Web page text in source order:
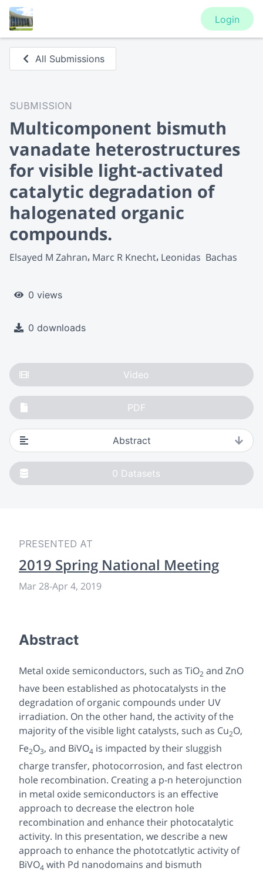
Login
All Submissions
SUBMISSION
Multicomponent bismuth
vanadate heterostructures
for visible light-activated
catalytic degradation of
halogenated organic
compounds.
Elsayed M Zahran Marc R Knecht Leonidas  Bachas
0 views
0 downloads
Video
PDF
Abstract
0 Datasets
PRESENTED AT
2019 Spring National Meeting
Mar 28-Apr 4, 2019
Abstract
Metal oxide semiconductors, such as TiO2 and ZnO
have been established as photocatalysts in the
degradation of organic compounds under UV
irradiation. On the other hand, the activity of the
majority of the visible light catalysts, such as Cu2O,
Fe2O3, and BiVO4 is impacted by their sluggish
charge transfer, photocorrosion, and fast electron
hole recombination. Creating a p-n heterojunction
in metal oxide semiconductors is an effective
approach to decrease the electron hole
recombination and enhance their photocatalytic
activity. In this presentation, we describe a new
approach to enhance the phototcatlytic activity of
BiVO4 with Pd nanodomains and bismuth